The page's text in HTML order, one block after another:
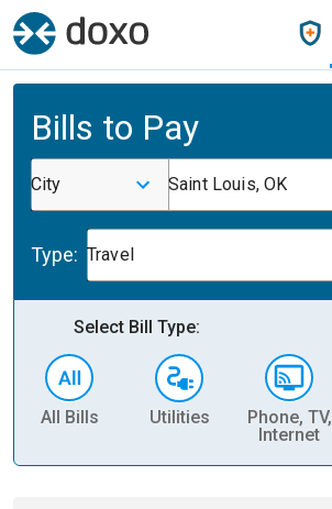
Bills to Pay
City Saint Louis, OK
Type: Travel
Select Bill Type:
All Bills Utilities
Phone, TV,
Internet